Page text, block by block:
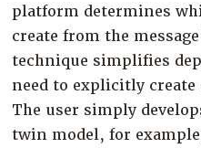
platform determines
create from the
technique simplifies
need to explicitly
The user simply
twin model, for